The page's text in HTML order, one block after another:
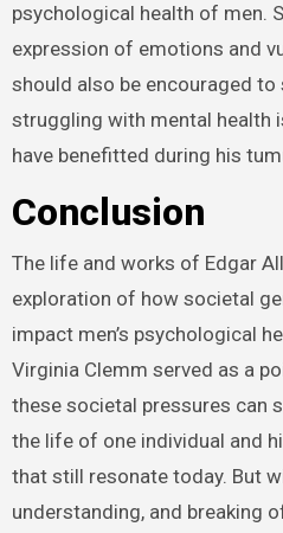
psychological health of men.
expression of emotions and
should also be encouraged to
struggling with mental health
have benefitted during his
Conclusion
The life and works of Edgar
exploration of how societal
impact men’s psychological
Virginia Clemm served as a
these societal pressures can
the life of one individual and
that still resonate today. But
understanding, and breaking